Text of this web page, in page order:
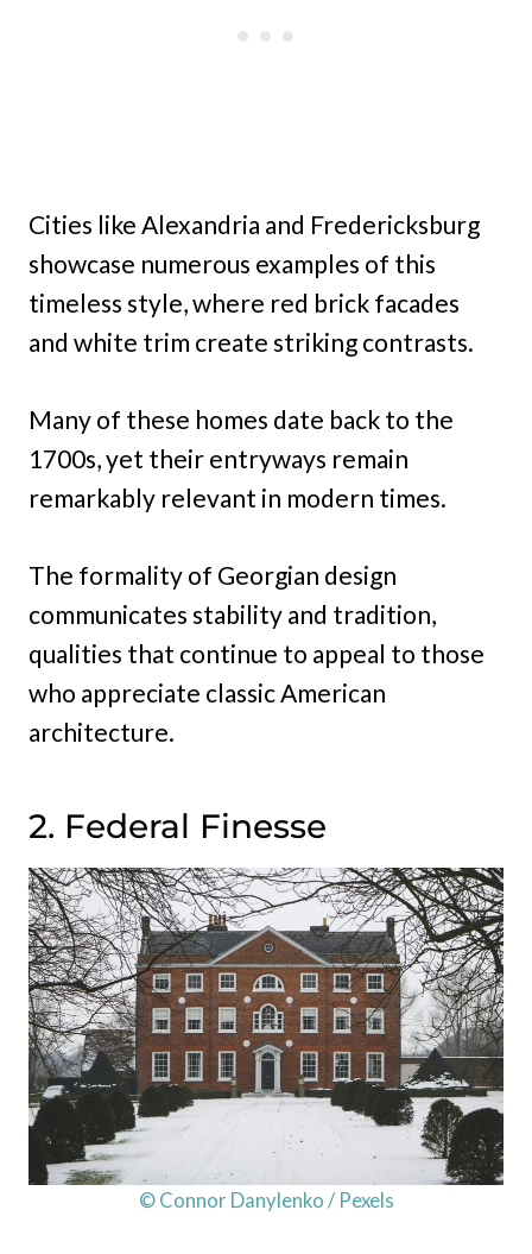
Cities like Alexandria and Fredericksburg
showcase numerous examples of this
timeless style, where red brick facades
and white trim create striking contrasts.
Many of these homes date back to the
1700s, yet their entryways remain
remarkably relevant in modern times.
The formality of Georgian design
communicates stability and tradition,
qualities that continue to appeal to those
who appreciate classic American
architecture.
2. Federal Finesse
© Connor Danylenko / Pexels